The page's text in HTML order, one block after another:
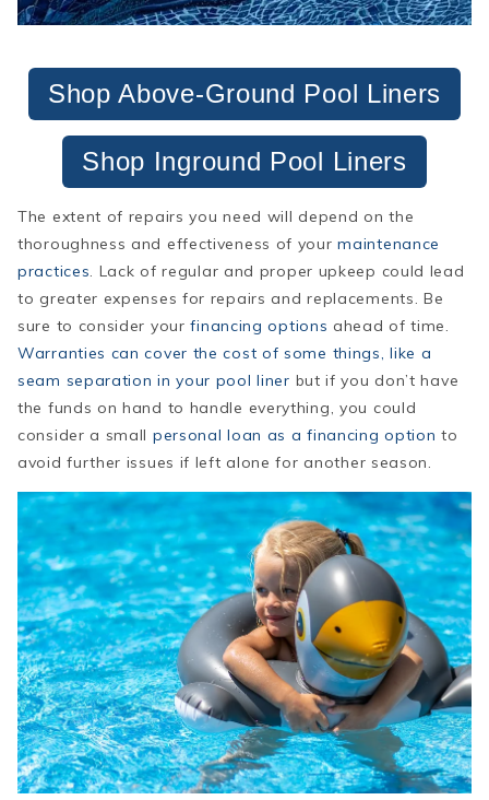
Shop Above-Ground Pool Liners
Shop Inground Pool Liners
The extent of repairs you need will depend on the
thoroughness and effectiveness of yourmaintenance
practices . Lack of regular and proper upkeep could lead
to greater expenses for repairs and replacements. Be
sure to consider yourfinancing options ahead of time.
Warranties can cover the cost of some things, like a
seam separation in your pool liner but if you don’t have
the funds on hand to handle everything, you could
consider a small personal loan as a financing option to
avoid further issues if left alone for another season.